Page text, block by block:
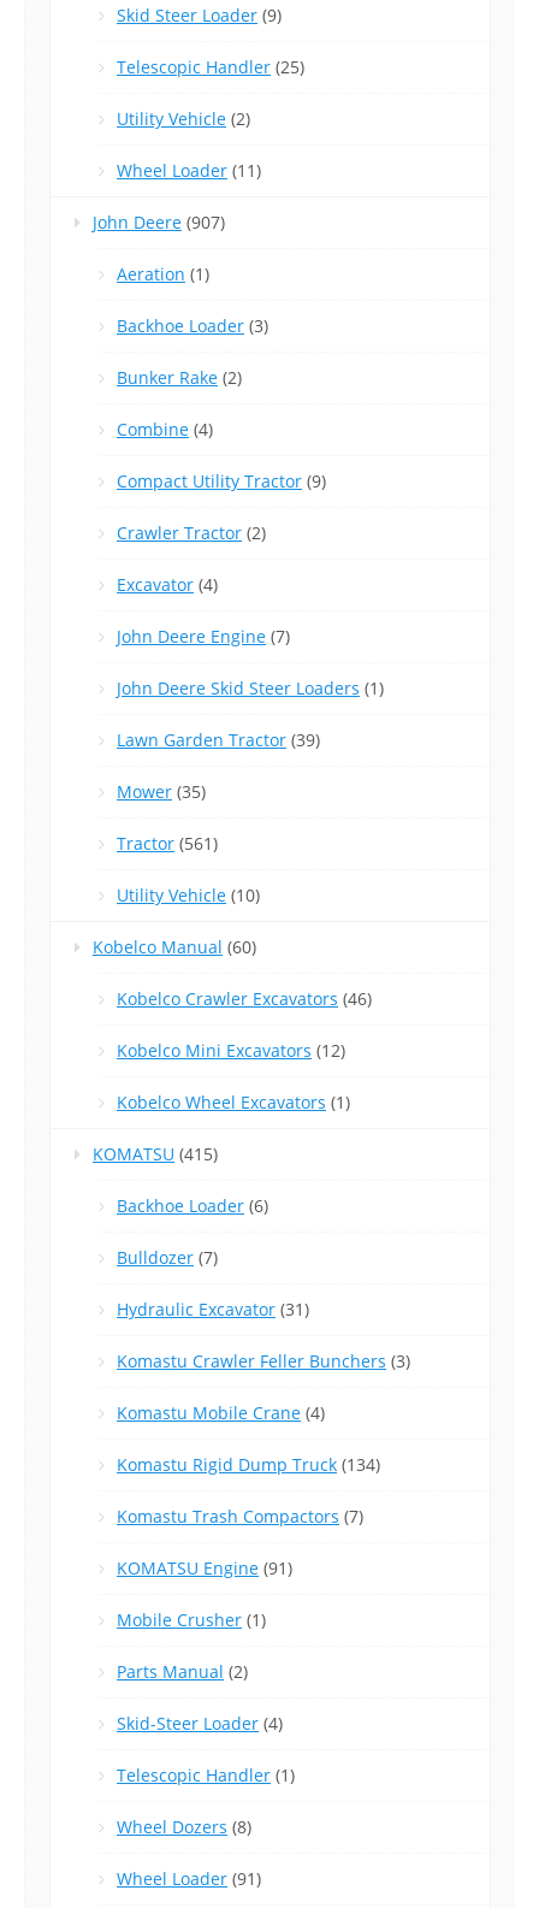
Skid Steer Loader (9)
Telescopic Handler (25)
Utility Vehicle (2)
Wheel Loader (11)
John Deere (907)
Aeration (1)
Backhoe Loader (3)
Bunker Rake (2)
Combine (4)
Compact Utility Tractor (9)
Crawler Tractor (2)
Excavator (4)
John Deere Engine (7)
John Deere Skid Steer Loaders (1)
Lawn Garden Tractor (39)
Mower (35)
Tractor (561)
Utility Vehicle (10)
Kobelco Manual (60)
Kobelco Crawler Excavators (46)
Kobelco Mini Excavators (12)
Kobelco Wheel Excavators (1)
KOMATSU (415)
Backhoe Loader (6)
Bulldozer (7)
Hydraulic Excavator (31)
Komastu Crawler Feller Bunchers (3)
Komastu Mobile Crane (4)
Komastu Rigid Dump Truck (134)
Komastu Trash Compactors (7)
KOMATSU Engine (91)
Mobile Crusher (1)
Parts Manual (2)
Skid-Steer Loader (4)
Telescopic Handler (1)
Wheel Dozers (8)
Wheel Loader (91)